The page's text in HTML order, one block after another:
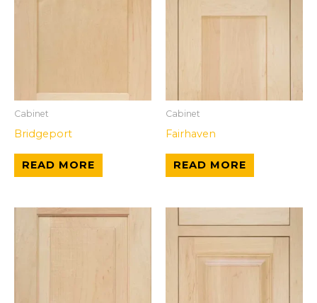
Cabinet
Bridgeport
READ MORE
Cabinet
Fairhaven
READ MORE